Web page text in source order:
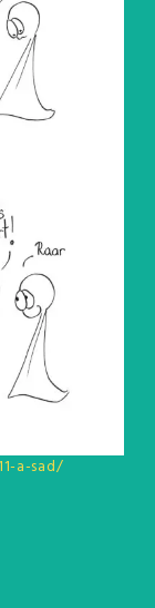
a-sad/